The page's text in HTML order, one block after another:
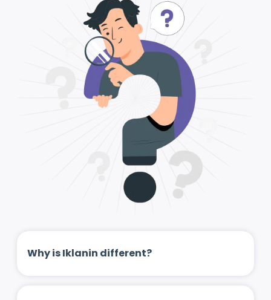
Why is Iklanin different?